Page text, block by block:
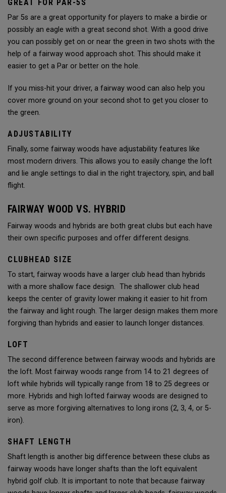
GREAT FOR PAR-5S
Par 5s are a great opportunity for players to make a birdie or
possibly an eagle with a great second shot. With a good drive
you can possibly get on or near the green in two shots with the
help of a fairway wood approach shot. This should make it
easier to get a Par or better on the hole.
If you miss-hit your driver, a fairway wood can also help you
cover more ground on your second shot to get you closer to
the green.
ADJUSTABILITY
Finally, some fairway woods have adjustability features like
most modern drivers. This allows you to easily change the loft
and lie angle settings to dial in the right trajectory, spin, and ball
flight.
FAIRWAY WOOD VS. HYBRID
Fairway woods and hybrids are both great clubs but each have
their own specific purposes and offer different designs.
CLUBHEAD SIZE
To start, fairway woods have a larger club head than hybrids
with a more shallow face design. The shallower club head
keeps the center of gravity lower making it easier to hit from
the fairway and light rough. The larger design makes them more
forgiving than hybrids and easier to launch longer distances.
LOFT
The second difference between fairway woods and hybrids are
the loft. Most fairway woods range from 14 to 21 degrees of
loft while hybrids will typically range from 18 to 25 degrees or
more. Hybrids and high lofted fairway woods are designed to
serve as more forgiving alternatives to long irons (2, 3, 4, or 5-
iron).
SHAFT LENGTH
Shaft length is another big difference between these clubs as
fairway woods have longer shafts than the loft equivalent
hybrid golf club. It is important to note that because fairway